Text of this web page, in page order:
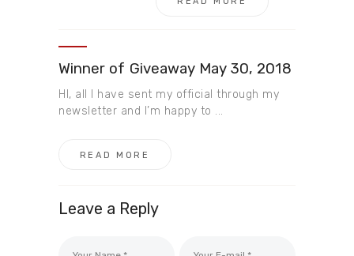
Winner of Giveaway May 30,​ 2018
HI, all I have sent my official through my
newsletter and I’m happy to ...
READ MORE
Leave a Reply